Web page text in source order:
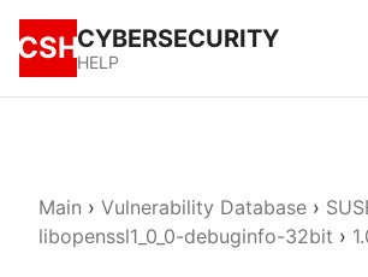
CSHCYBERSECURITY
HELP
Main › Vulnerability Database ›
libopenssl1_0_0-debuginfo-32bit ›